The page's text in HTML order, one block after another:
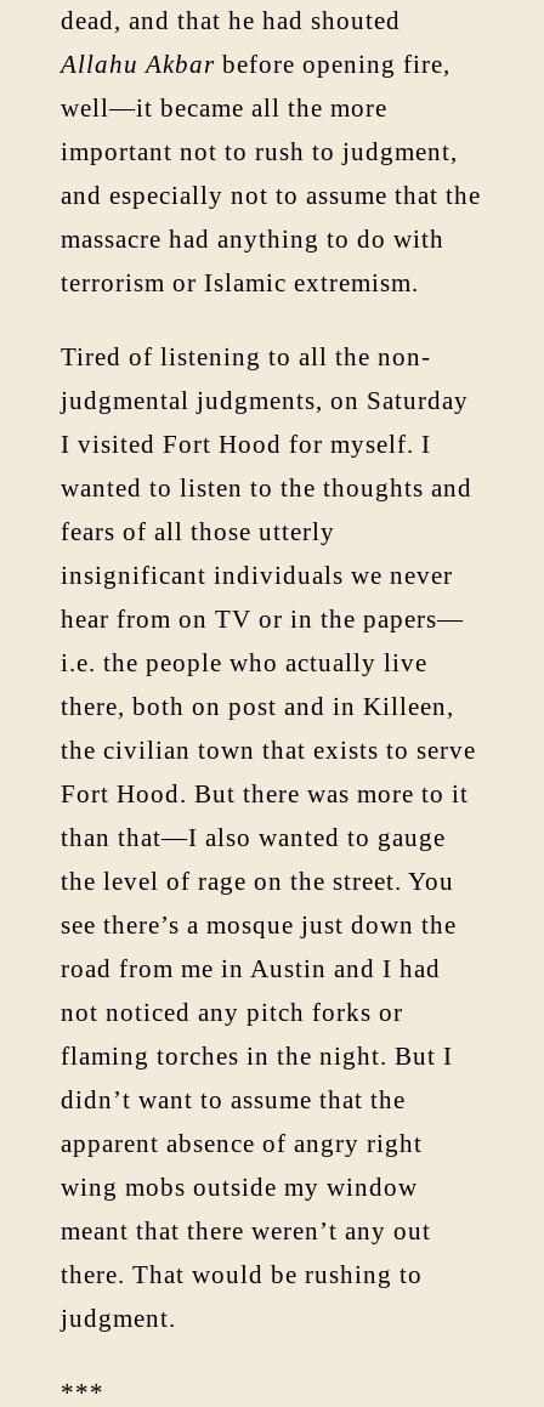
dead, and that he had shouted
Allahu Akbar before opening fire,
well—it became all the more
important not to rush to judgment,
and especially not to assume that the
massacre had anything to do with
terrorism or Islamic extremism.
Tired of listening to all the non-
judgmental judgments, on Saturday
I visited Fort Hood for myself. I
wanted to listen to the thoughts and
fears of all those utterly
insignificant individuals we never
hear from on TV or in the papers—
i.e. the people who actually live
there, both on post and in Killeen,
the civilian town that exists to serve
Fort Hood. But there was more to it
than that—I also wanted to gauge
the level of rage on the street. You
see there’s a mosque just down the
road from me in Austin and I had
not noticed any pitch forks or
flaming torches in the night. But I
didn’t want to assume that the
apparent absence of angry right
wing mobs outside my window
meant that there weren’t any out
there. That would be rushing to
judgment.
***